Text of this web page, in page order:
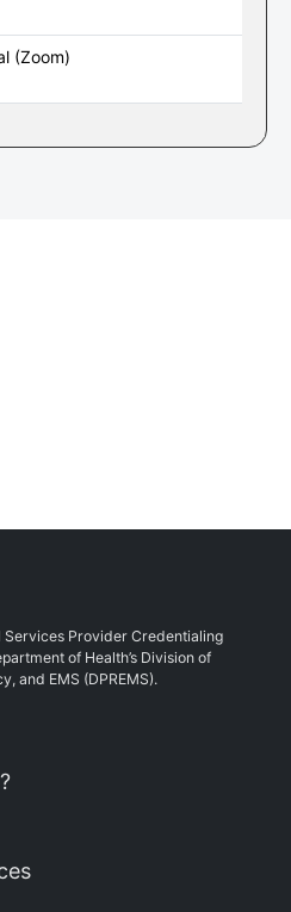
(Zoom)
Provider Credentialing
of Health’s Division of
and EMS (DPREMS).